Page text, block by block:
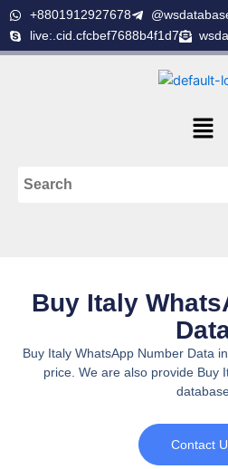
Skip
to
content
+8801912927678
live:.cid.cfcbef7688b4f1d7
Menu
Buy Italy
Buy Italy WhatsApp Number Data
price. We are also provide Buy
Contact